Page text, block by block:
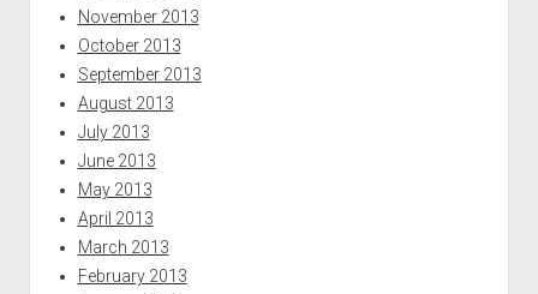
November 2013
October 2013
September 2013
August 2013
July 2013
June 2013
May 2013
April 2013
March 2013
February 2013